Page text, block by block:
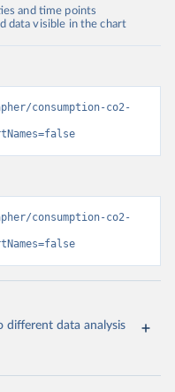
and time points
data visible in the chart
consumption-co2-
consumption-co2-
different data analysis